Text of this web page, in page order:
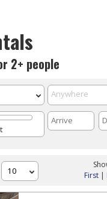
2+ people
First |